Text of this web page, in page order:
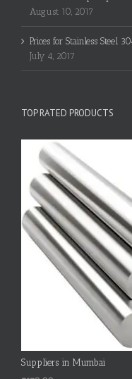
August 10, 2017
Prices for Stainless Steel
July 4, 2017
TOP RATED PRODUCTS
Suppliers in Mumbai